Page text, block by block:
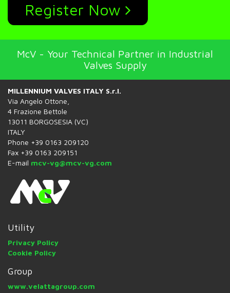
Register Now
McV - Your Technical Partner in Industrial
Valves Supply
MILLENNIUM VALVES ITALY S.r.l.
Via Angelo Ottone,
4 Frazione Bettole
13011 BORGOSESIA (VC)
ITALY
Phone +39 0163 209120
Fax +39 0163 209151
E-mail mcv-vg@mcv-vg.com
Utility
Privacy Policy
Cookie Policy
Group
www.velattagroup.com